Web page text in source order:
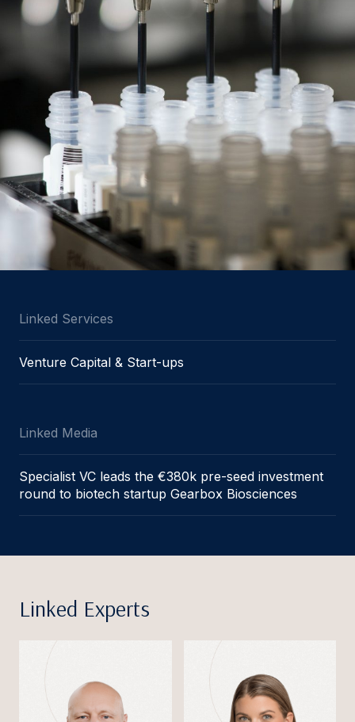
Linked Services
Venture Capital & Start-ups
Linked Media
Specialist VC leads the €380k pre-seed investment
round to biotech startup Gearbox Biosciences
Linked Experts